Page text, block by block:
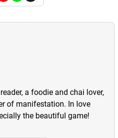
a foodie and chai lover,
of manifestation. In love
the beautiful game!